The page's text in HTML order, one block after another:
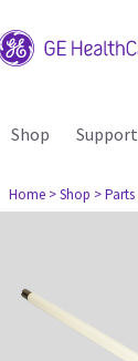
Shop Support
Home > Shop > Parts